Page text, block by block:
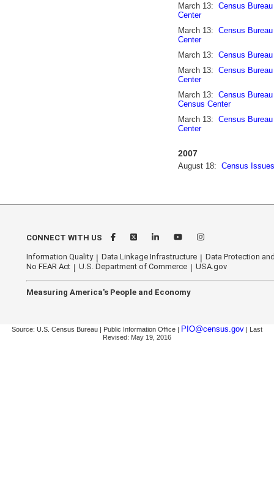
March 13: Census
Center
March 13: Census
Center
March 13: Census
March 13: Census
Center
March 13: Census
Census Center
March 13: Census
Center
2007
August 18: Census
CONNECT WITH US
Information Quality Data Linkage Infrastructure
Data Protection
No FEAR Act
U.S. Department of Commerce USA.gov
Measuring America's People and Economy
Source: U.S. Census Bureau | Public Information Office | PIO@census.gov | Last
Revised: May 19, 2016